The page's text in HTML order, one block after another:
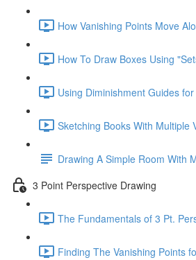
How Vanishing Points Move
How To Draw Boxes Using
Using Diminishment Guides
Sketching Books With Multiple
Drawing A Simple Room With
3 Point Perspective Drawing
The Fundamentals of 3 Pt.
Finding The Vanishing Points